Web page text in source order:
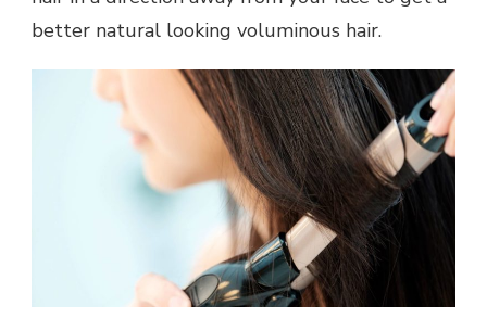
better natural looking voluminous hair.